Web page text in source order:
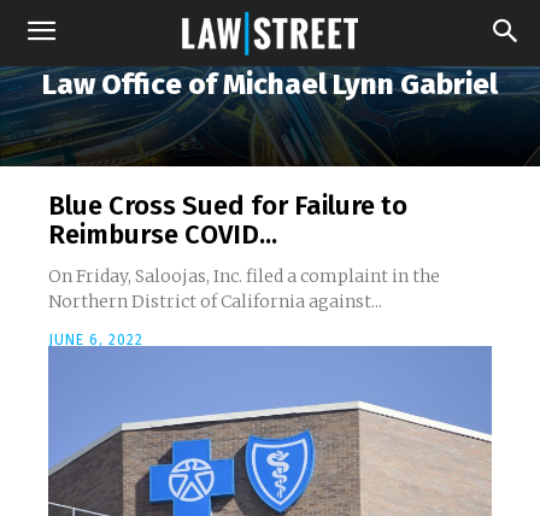
Law Office of Michael Lynn Gabriel
Blue Cross Sued for Failure to
Reimburse COVID...
On Friday, Saloojas, Inc. filed a complaint in the
Northern District of California against...
JUNE 6, 2022